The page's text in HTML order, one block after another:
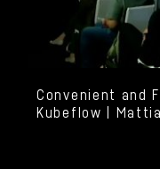
Convenient and
Kubeflow |